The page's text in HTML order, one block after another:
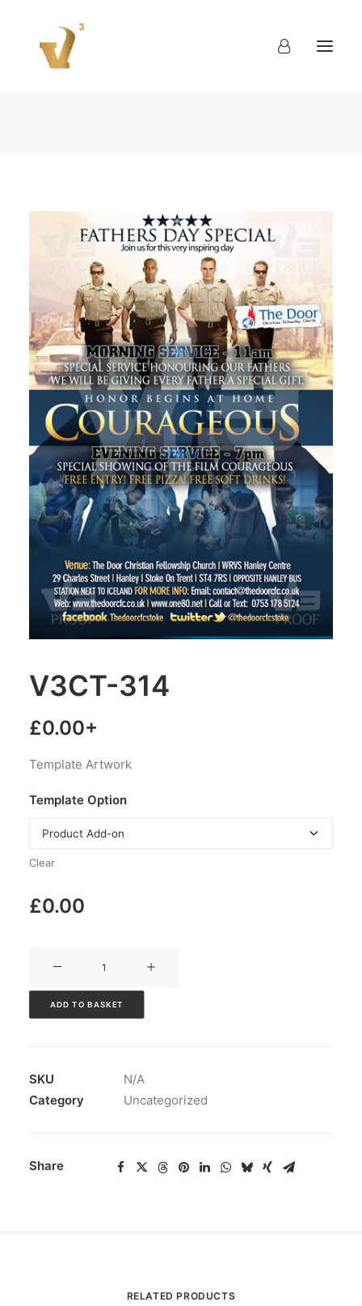
V3CT-314
£0.00+
Template Artwork
Template Option
Clear
£0.00
quantity
ADD TO BASKET
SKU
N/A
Category
Uncategorized
Share
RELATED PRODUCTS